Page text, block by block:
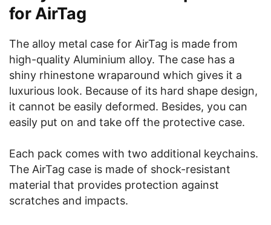
for AirTag
The alloy metal case for AirTag is made from
high-quality Aluminium alloy. The case has a
shiny rhinestone wraparound which gives it a
luxurious look. Because of its hard shape design,
it cannot be easily deformed. Besides, you can
easily put on and take off the protective case.
Each pack comes with two additional keychains.
The AirTag case is made of shock-resistant
material that provides protection against
scratches and impacts.